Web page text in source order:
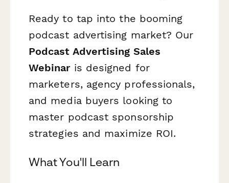
Ready to tap into the booming
podcast advertising market? Our
Podcast Advertising Sales
Webinaris designed for
marketers, agency professionals,
and media buyers looking to
master podcast sponsorship
strategies and maximize ROI.
What You'll Learn